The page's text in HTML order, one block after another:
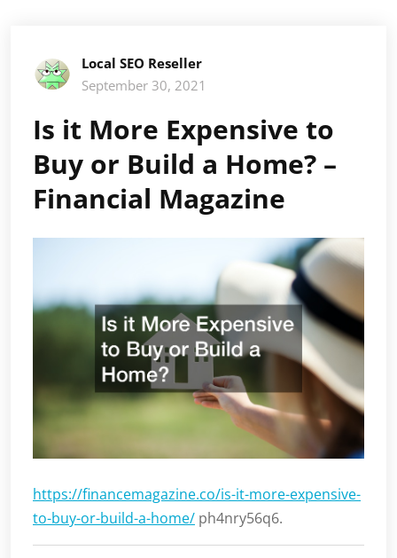
Local SEO Reseller
September 30, 2021
Is it More Expensive to
Buy or Build a Home? –
Financial Magazine
https://financemagazine.co/is-it-more-expensive-
to-buy-or-build-a-home/ ph4nry56q6.